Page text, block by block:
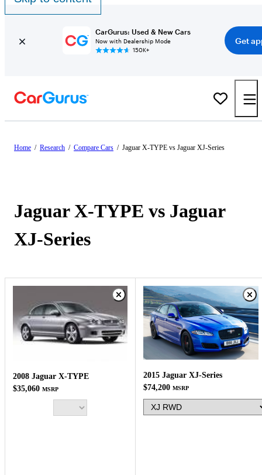
CarGurus: Used & New Cars
Now with Dealership Mode
150K+
Get
Home / Research / Compare Cars / Jaguar X-TYPE vs Jaguar XJ-Series
Jaguar X-TYPE vs Jaguar
XJ-Series
2008 Jaguar X-TYPE
$35,060 MSRP
2015 Jaguar XJ-Series
$74,200 MSRP